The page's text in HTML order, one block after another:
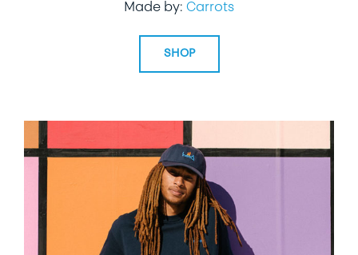
Made by: Carrots
SHOP